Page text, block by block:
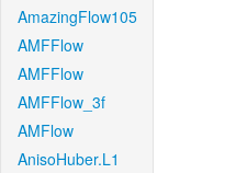
AmazingFlow105
AMFFlow
AMFFlow
AMFFlow_3f
AMFlow
AnisoHuber.L1